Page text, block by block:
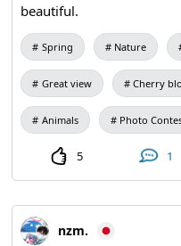
beautiful.
Spring Nature
Great view Cherry
Animals Photo
5 1
nzm.